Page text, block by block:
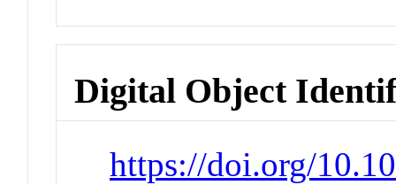
Digital Object
https://doi.org/